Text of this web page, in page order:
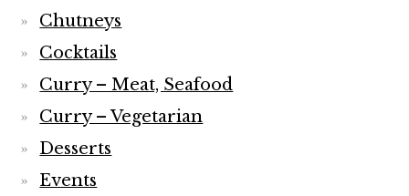
Chutneys
Cocktails
Curry – Meat, Seafood
Curry – Vegetarian
Desserts
Events